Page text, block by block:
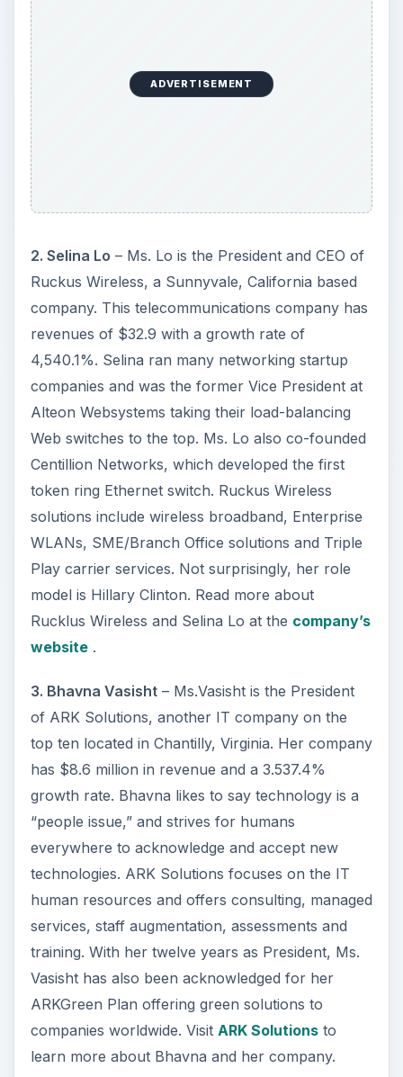
ADVERTISEMENT
2. Selina Lo – Ms. Lo is the President and CEO of
Ruckus Wireless, a Sunnyvale, California based
company. This telecommunications company has
revenues of $32.9 with a growth rate of
4,540.1%. Selina ran many networking startup
companies and was the former Vice President at
Alteon Websystems taking their load-balancing
Web switches to the top. Ms. Lo also co-founded
Centillion Networks, which developed the first
token ring Ethernet switch. Ruckus Wireless
solutions include wireless broadband, Enterprise
WLANs, SME/Branch Office solutions and Triple
Play carrier services. Not surprisingly, her role
model is Hillary Clinton. Read more about
Rucklus Wireless and Selina Lo at the company’s
website.
3. Bhavna Vasisht– Ms.Vasisht is the President
of ARK Solutions, another IT company on the
top ten located in Chantilly, Virginia. Her company
has $8.6 million in revenue and a 3.537.4%
growth rate. Bhavna likes to say technology is a
“people issue,” and strives for humans
everywhere to acknowledge and accept new
technologies. ARK Solutions focuses on the IT
human resources and offers consulting, managed
services, staff augmentation, assessments and
training. With her twelve years as President, Ms.
Vasisht has also been acknowledged for her
ARKGreen Plan offering green solutions to
companies worldwide. Visit ARK Solutionsto
learn more about Bhavna and her company.